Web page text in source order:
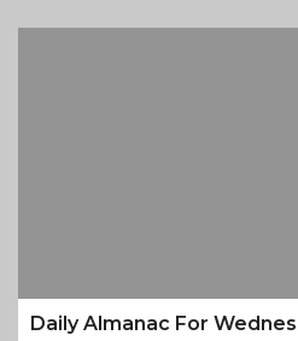
Daily Almanac For